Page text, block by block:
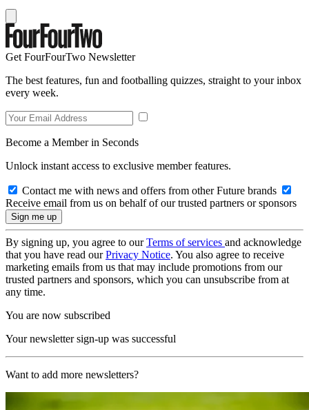
Get FourFourTwo Newsletter
The best features, fun and footballing quizzes, straight to your inbox
every week.
Become a Member in Seconds
Unlock instant access to exclusive member features.
Contact me with news and offers from other Future brands
Receive email from us on behalf of our trusted partners or sponsors
By signing up, you agree to ourTerms of services and acknowledge
that you have read ourPrivacy Notice. You also agree to receive
marketing emails from us that may include promotions from our
trusted partners and sponsors, which you can unsubscribe from at
any time.
You are now subscribed
Your newsletter sign-up was successful
Want to add more newsletters?